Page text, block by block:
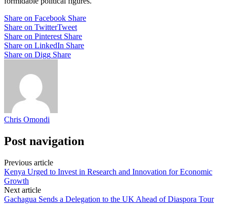
Share on Facebook Share
Share on TwitterTweet
Share on Pinterest Share
Share on LinkedIn Share
Share on Digg Share
Chris Omondi
Post navigation
Previous article
Kenya Urged to Invest in Research and Innovation for Economic
Growth
Next article
Gachagua Sends a Delegation to the UK Ahead of Diaspora Tour